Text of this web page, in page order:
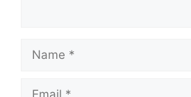
Name
Email